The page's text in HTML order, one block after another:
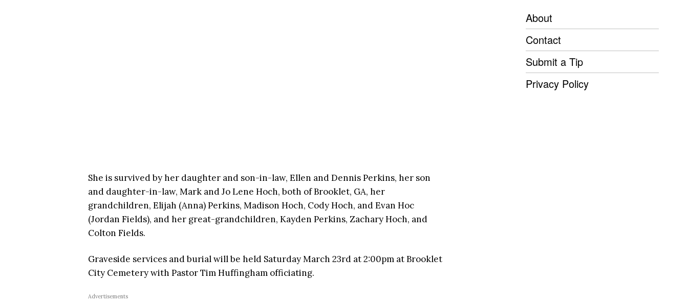
She is survived by her daughter and son-in-law, Ellen and Dennis Perkins, her son
and daughter-in-law, Mark and Jo Lene Hoch, both of Brooklet, GA, her
grandchildren, Elijah (Anna) Perkins, Madison Hoch, Cody Hoch, and Evan Hoc
(Jordan Fields), and her great-grandchildren, Kayden Perkins, Zachary Hoch, and
Colton Fields.
Graveside services and burial will be held Saturday March 23rd at 2:00pm at Brooklet
City Cemetery with Pastor Tim Huffingham officiating.
Advertisements
About
Contact
Submit a Tip
Privacy Policy